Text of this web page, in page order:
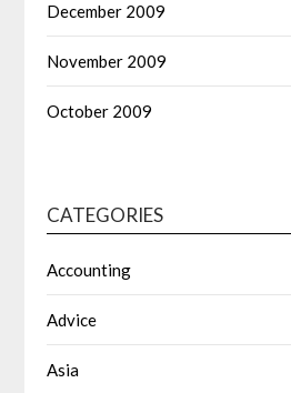
December 2009
November 2009
October 2009
CATEGORIES
Accounting
Advice
Asia